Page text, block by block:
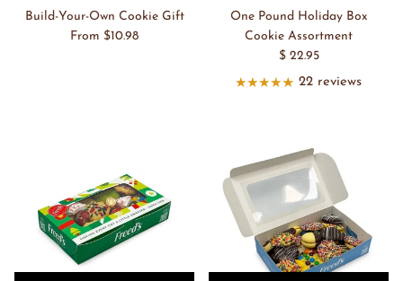
Build-Your-Own Cookie Gift
From $10.98
One Pound Holiday Box
Cookie Assortment
$ 22.95
22 reviews